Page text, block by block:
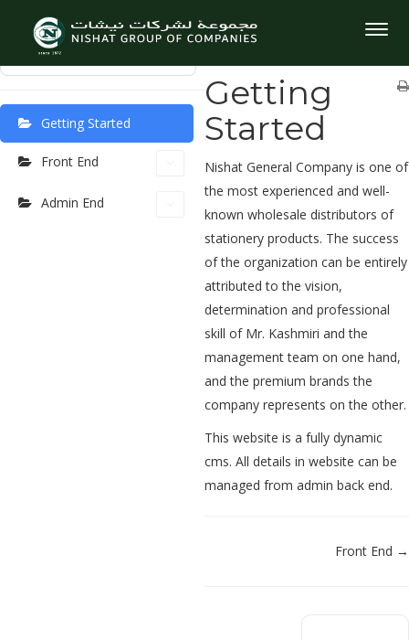
User Manuel
Getting Started
Front End
Admin End
Started
Getting
Started
Nishat General Company is one of
the most experienced and well-
known wholesale distributors of
stationery products. The success
of the organization can be entirely
attributed to the vision,
determination and professional
skill of Mr. Kashmiri and the
management team on one hand,
and the premium brands the
company represents on the other.
This website is a fully dynamic
cms. All details in website can be
managed from admin back end.
Front End →